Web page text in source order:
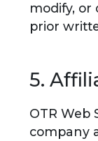
modify,
prior
5.
OTR Web
company